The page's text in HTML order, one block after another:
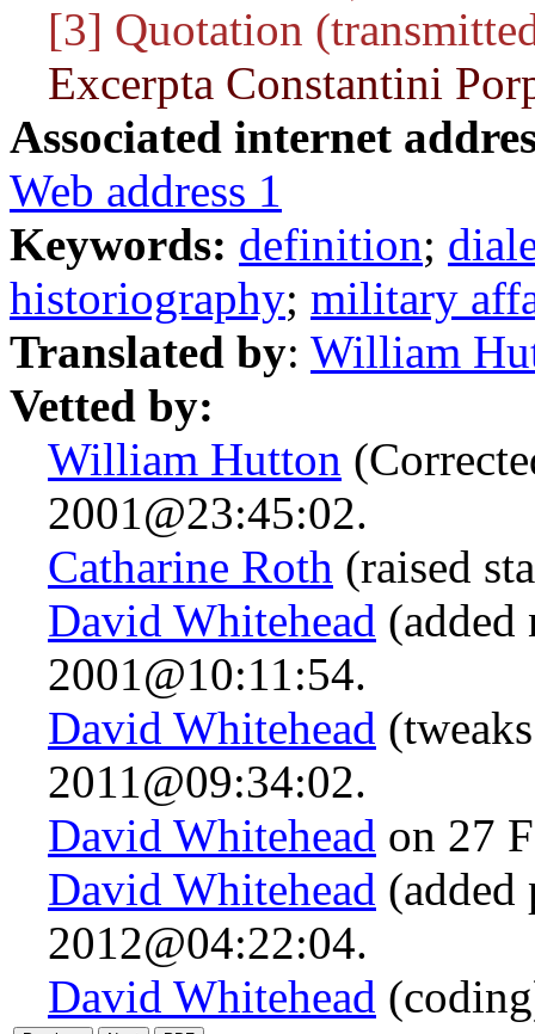
[3] Quotation
Excerpta Constantini
Associated internet
Web address 1
Keywords: definition;
historiography; military
Translated by: William
Vetted by:
William Hutton
2001@23:45:02.
Catharine Roth (raised
David Whitehead (added
2001@10:11:54.
David Whitehead
2011@09:34:02.
David Whitehead on 27
David Whitehead (added
2012@04:22:04.
David Whitehead